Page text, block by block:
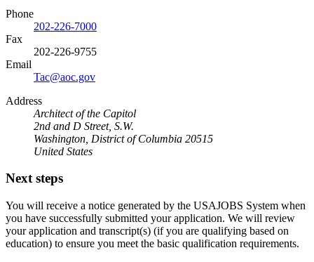
Phone
202-226-7000
Fax
202-226-9755
Email
Tac@aoc.gov
Address
Architect of the Capitol
2nd and D Street, S.W.
Washington, District of Columbia 20515
United States
Next steps
You will receive a notice generated by the USAJOBS System when
you have successfully submitted your application. We will review
your application and transcript(s) (if you are qualifying based on
education) to ensure you meet the basic qualification requirements.